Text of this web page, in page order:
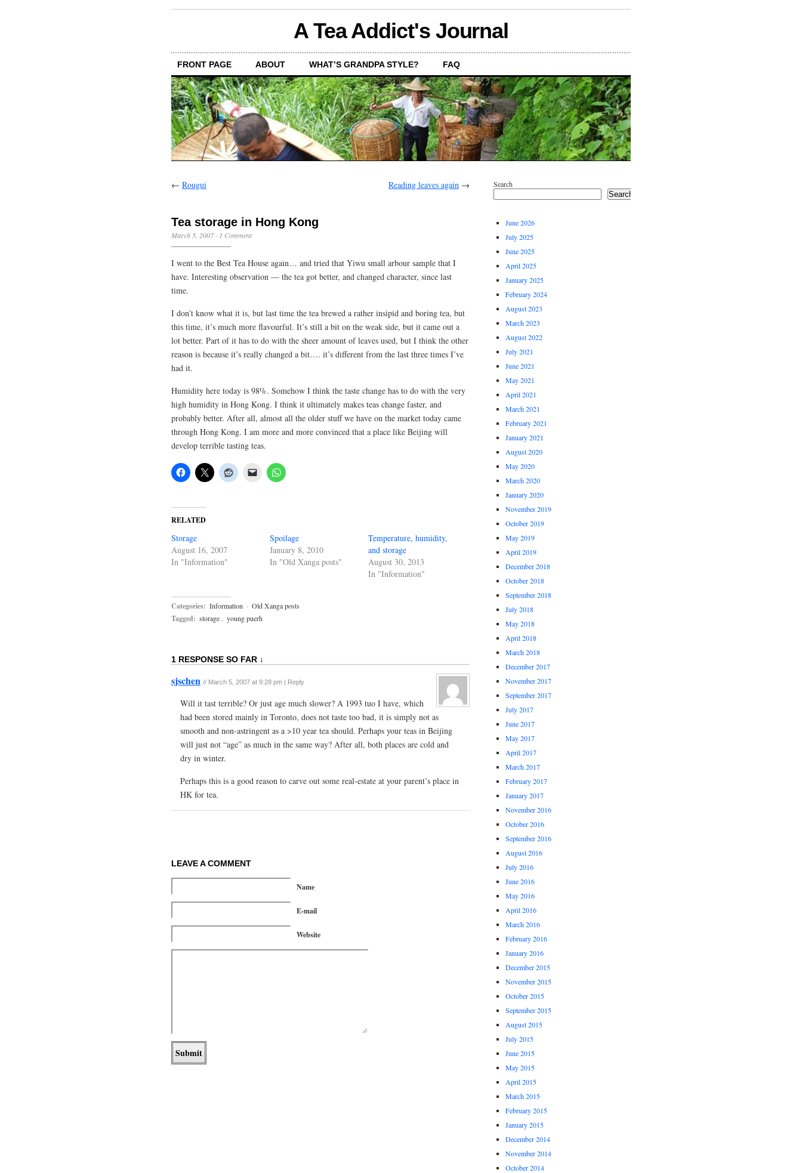
A Tea Addict's Journal
FRONT PAGE ABOUT WHAT’S GRANDPA STYLE? FAQ
← Rougui Reading leaves again →
Tea storage in Hong Kong
March 5, 2007· 1 Comment
I went to the Best Tea House again… and tried that Yiwu small arbour sample that I
have. Interesting observation — the tea got better, and changed character, since last
time.
I don’t know what it is, but last time the tea brewed a rather insipid and boring tea, but
this time, it’s much more flavourful. It’s still a bit on the weak side, but it came out a
lot better. Part of it has to do with the sheer amount of leaves used, but I think the other
reason is because it’s really changed a bit…. it’s different from the last three times I’ve
had it.
Humidity here today is 98%. Somehow I think the taste change has to do with the very
high humidity in Hong Kong. I think it ultimately makes teas change faster, and
probably better. After all, almost all the older stuff we have on the market today came
through Hong Kong. I am more and more convinced that a place like Beijing will
develop terrible tasting teas.
RELATED
Storage
August 16, 2007
In "Information"
Spoilage
January 8, 2010
In "Old Xanga posts"
Temperature, humidity,
and storage
August 30, 2013
In "Information"
Categories: Information · Old Xanga posts
Tagged: storage young puerh
1 RESPONSE SO FAR ↓
sjschen // March 5, 2007 at 9:28 pm | Reply
Will it tast terrible? Or just age much slower? A 1993 tuo I have, which
had been stored mainly in Toronto, does not taste too bad, it is simply not as
smooth and non-astringent as a >10 year tea should. Perhaps your teas in Beijing
will just not “age” as much in the same way? After all, both places are cold and
dry in winter.
Perhaps this is a good reason to carve out some real-estate at your parent’s place in
HK for tea.
LEAVE A COMMENT
Name
E-mail
Website
Search
Search
June 2026
July 2025
June 2025
April 2025
January 2025
February 2024
August 2023
March 2023
August 2022
July 2021
June 2021
May 2021
April 2021
March 2021
February 2021
January 2021
August 2020
May 2020
March 2020
January 2020
November 2019
October 2019
May 2019
April 2019
December 2018
October 2018
September 2018
July 2018
May 2018
April 2018
March 2018
December 2017
November 2017
September 2017
July 2017
June 2017
May 2017
April 2017
March 2017
February 2017
January 2017
November 2016
October 2016
September 2016
August 2016
July 2016
June 2016
May 2016
April 2016
March 2016
February 2016
January 2016
December 2015
November 2015
October 2015
September 2015
August 2015
July 2015
June 2015
May 2015
April 2015
March 2015
February 2015
January 2015
December 2014
November 2014
October 2014